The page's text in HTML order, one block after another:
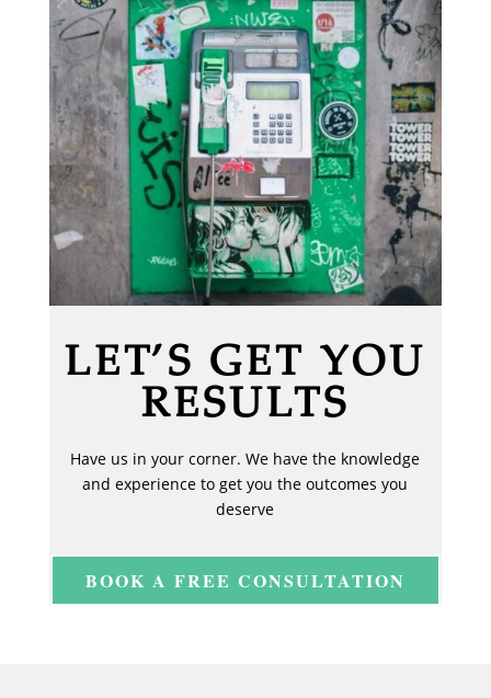
LET’S GET YOU
RESULTS
Have us in your corner. We have the knowledge
and experience to get you the outcomes you
deserve
BOOK A FREE CONSULTATION